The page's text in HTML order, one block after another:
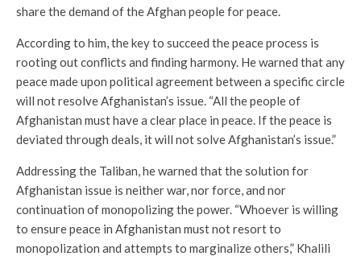
share the demand of the Afghan people for peace.
According to him, the key to succeed the peace process is
rooting out conflicts and finding harmony. He warned that any
peace made upon political agreement between a specific circle
will not resolve Afghanistan’s issue. “All the people of
Afghanistan must have a clear place in peace. If the peace is
deviated through deals, it will not solve Afghanistan’s issue.”
Addressing the Taliban, he warned that the solution for
Afghanistan issue is neither war, nor force, and nor
continuation of monopolizing the power. “Whoever is willing
to ensure peace in Afghanistan must not resort to
monopolization and attempts to marginalize others,” Khalili